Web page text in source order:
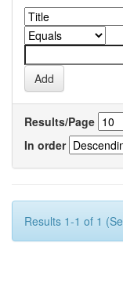
Results/Page
In order
Results 1-1 of 1